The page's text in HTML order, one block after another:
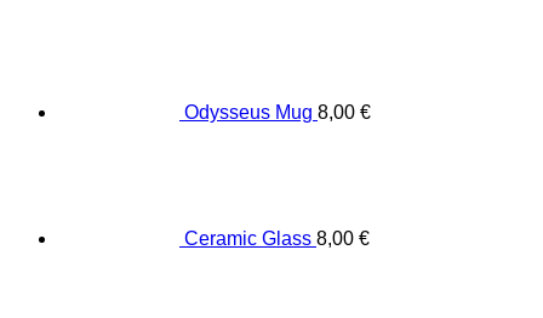
Odysseus Mug 8,00 €
Ceramic Glass 8,00 €